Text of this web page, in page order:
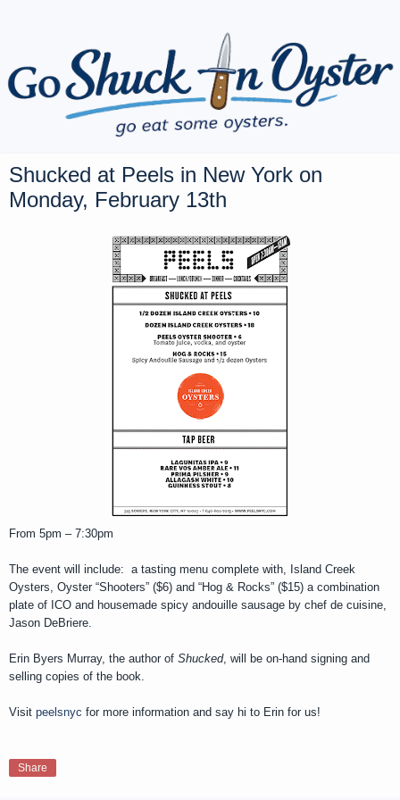
Shucked at Peels in New York on
Monday, February 13th
From 5pm – 7:30pm
The event will include: a tasting menu complete with, Island Creek
Oysters, Oyster “Shooters” ($6) and “Hog & Rocks” ($15) a combination
plate of ICO and housemade spicy andouille sausage by chef de cuisine,
Jason DeBriere.
Erin Byers Murray, the author of Shucked, will be on-hand signing and
selling copies of the book.
Visit peelsnyc for more information and say hi to Erin for us!
Share